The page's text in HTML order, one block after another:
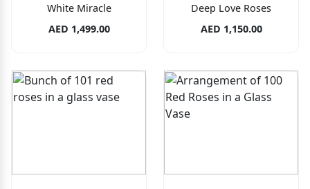
White Miracle
AED 1,499.00
Deep Love Roses
AED 1,150.00